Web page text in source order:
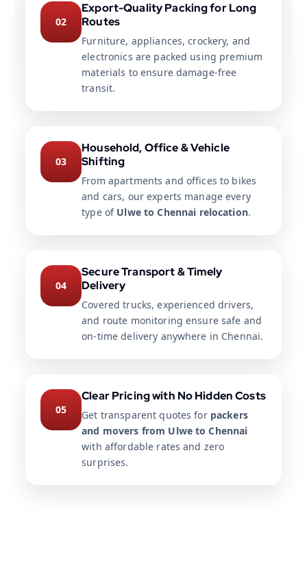
02
Export-Quality Packing for Long
Routes
Furniture, appliances, crockery, and
electronics are packed using premium
materials to ensure damage-free
transit.
03
Household, Office & Vehicle
Shifting
From apartments and offices to bikes
and cars, our experts manage every
type of Ulwe to Chennai relocation.
04
Secure Transport & Timely
Delivery
Covered trucks, experienced drivers,
and route monitoring ensure safe and
on-time delivery anywhere in Chennai.
05
Clear Pricing with No Hidden Costs
Get transparent quotes for packers
and movers from Ulwe to Chennai
with affordable rates and zero
surprises.